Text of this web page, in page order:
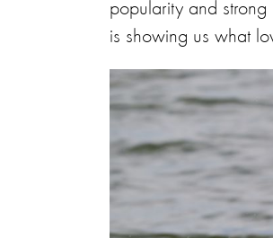
popularity and
is showing us what